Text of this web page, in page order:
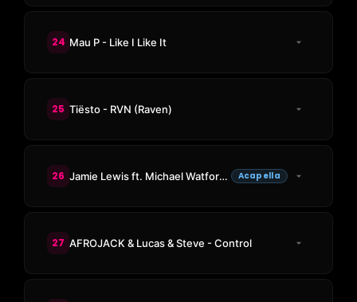
24 Mau P - Like I Like It
25 Tiësto - RVN (Raven)
26 Jamie Lewis ft. Michael Watford - For You (Put Your Hands Up In The Air Acappella) Acapella
27 AFROJACK & Lucas & Steve - Control